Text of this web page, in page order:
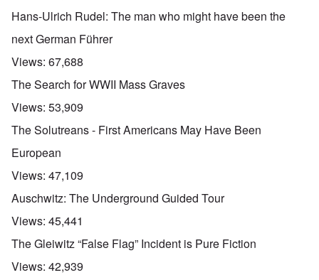
Hans-Ulrich Rudel: The man who might have been the
next German Führer
Views: 67,688
The Search for WWII Mass Graves
Views: 53,909
The Solutreans - First Americans May Have Been
European
Views: 47,109
Auschwitz: The Underground Guided Tour
Views: 45,441
The Gleiwitz “False Flag” Incident is Pure Fiction
Views: 42,939